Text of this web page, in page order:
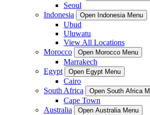
Seoul
Indonesia
Open Indonesia Menu
Ubud
Uluwatu
View All Locations
Morocco
Open Morocco Menu
Marrakech
Egypt
Open Egypt Menu
Cairo
South Africa
Open South Africa
Cape Town
Australia
Open Australia Menu